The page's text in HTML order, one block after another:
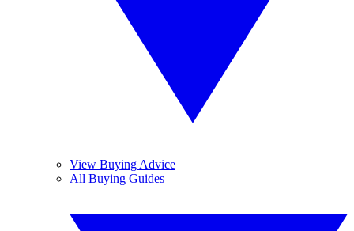
View Buying Advice
All Buying Guides